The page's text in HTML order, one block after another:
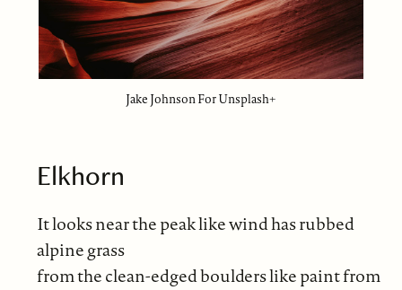
Jake Johnson For Unsplash+
Elkhorn
It looks near the peak like wind has rubbed
alpine grass
from the clean-edged boulders like paint from